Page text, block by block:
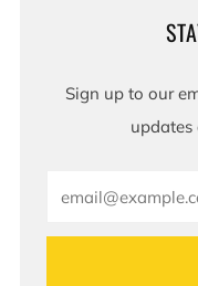
Sign up to our
updates